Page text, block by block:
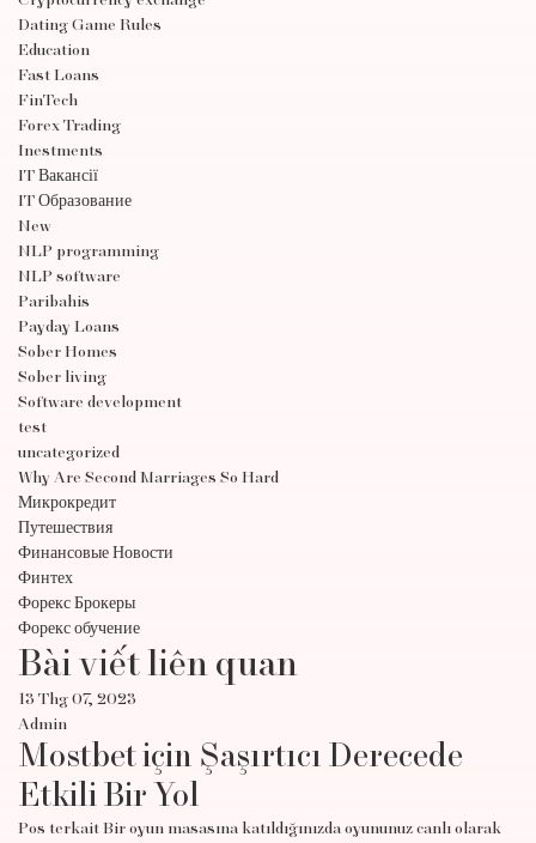
Dating Game Rules
Education
Fast Loans
FinTech
Forex Trading
Inestments
IT Вакансії
IT Образование
New
NLP programming
NLP software
Paribahis
Payday Loans
Sober Homes
Sober living
Software development
test
uncategorized
Why Are Second Marriages So Hard
Микрокредит
Путешествия
Финансовые Новости
Финтех
Форекс Брокеры
Форекс обучение
Bài viết liên quan
13 Thg 07, 2023
Admin
Mostbet için Şaşırtıcı Derecede
Etkili Bir Yol
Pos terkait Bir oyun masasına katıldığınızda oyununuz canlı olarak